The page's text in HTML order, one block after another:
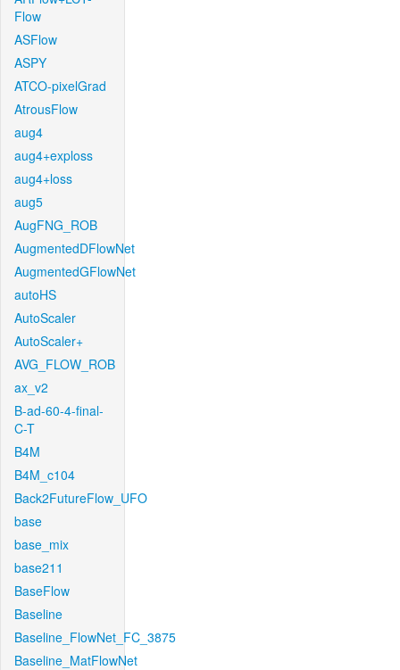
Flow
ASFlow
ASPY
ATCO-pixelGrad
AtrousFlow
aug4
aug4+exploss
aug4+loss
aug5
AugFNG_ROB
AugmentedDFlowNet
AugmentedGFlowNet
autoHS
AutoScaler
AutoScaler+
AVG_FLOW_ROB
ax_v2
B-ad-60-4-final-
C-T
B4M
B4M_c104
Back2FutureFlow_UFO
base
base_mix
base211
BaseFlow
Baseline
Baseline_FlowNet_FC_3875
Baseline_MatFlowNet